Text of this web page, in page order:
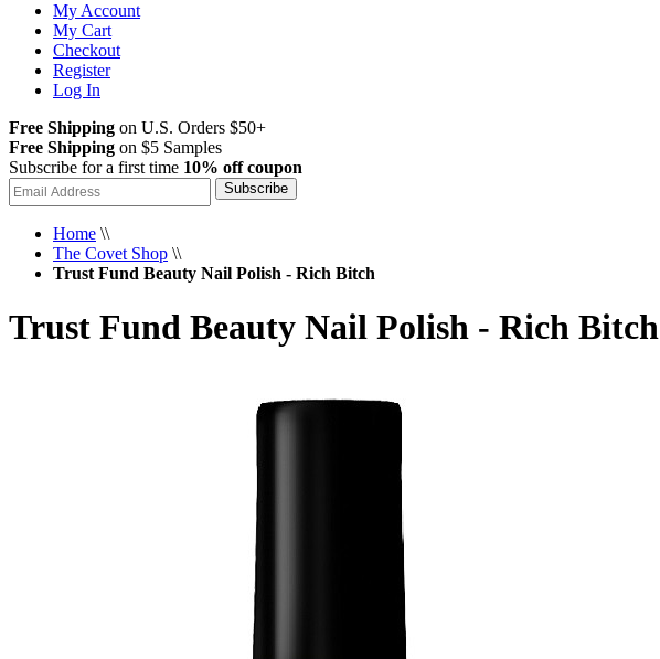
My Account
My Cart
Checkout
Register
Log In
Free Shipping on U.S. Orders $50+
Free Shipping on $5 Samples
Subscribe for a first time 10% off coupon
Subscribe
Home \\
The Covet Shop \\
Trust Fund Beauty Nail Polish - Rich Bitch
Trust Fund Beauty Nail Polish - Rich Bitch